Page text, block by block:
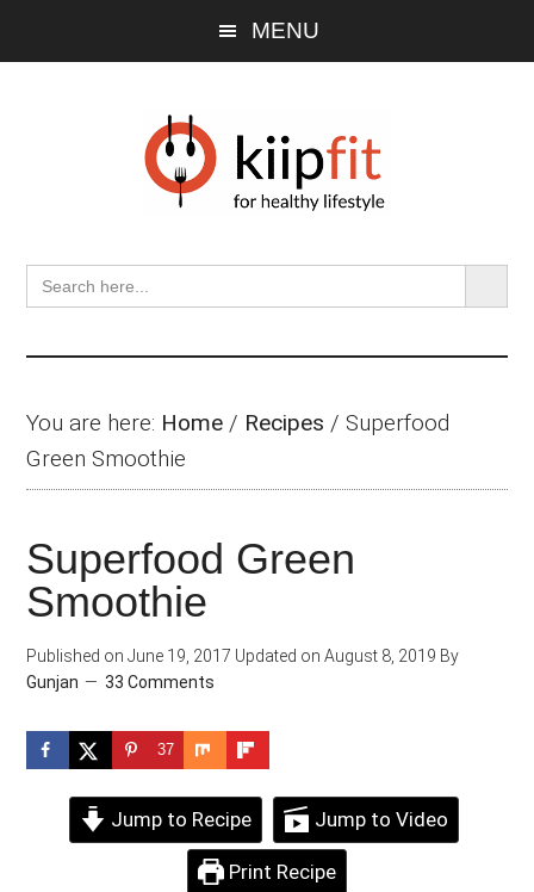
MENU
Search
for:
SEARCH
You are here: Home / Recipes /Superfood
Green Smoothie
Superfood Green
Smoothie
Published on June 19, 2017 Updated on August 8, 2019 By
Gunjan
33 Comments
37
Jump to Recipe Jump to Video
Print Recipe